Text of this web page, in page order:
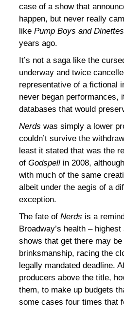
case of a show that
happen, but never really
like Pump Boys and Dinettes
years ago.
It’s not a saga like the
underway and twice
representative of a fictional
never began performances,
databases that would
Nerds was simply a lower
couldn’t survive the
least it stated that was the
of Godspell in 2008,
with much of the same
albeit under the aegis of a
exception.
The fate of Nerds is a
Broadway’s health –
shows that get there may
brinksmanship, racing the
legally mandated deadline.
producers above the title,
them, to make up budgets
some cases four times that